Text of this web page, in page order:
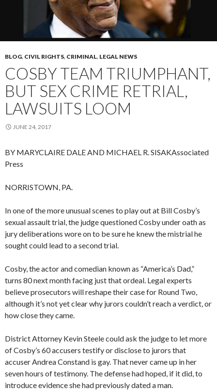
BLOG, CIVIL RIGHTS, CRIMINAL, LEGAL NEWS
COSBY TEAM TRIUMPHANT,
BUT SEX CRIME RETRIAL,
LAWSUITS LOOM
JUNE 24, 2017
BY MARYCLAIRE DALE AND MICHAEL R. SISAKAssociated
Press
NORRISTOWN, PA.
In one of the more unusual scenes to play out at Bill Cosby’s
sexual assault trial, the judge questioned Cosby under oath as
jury deliberations wore on to be sure he knew the mistrial he
sought could lead to a second trial.
Cosby, the actor and comedian known as “America’s Dad,”
turns 80 next month facing just that ordeal. Legal experts
believe prosecutors will reshape their case for Round Two,
although it’s not yet clear why jurors couldn’t reach a verdict, or
how close they came.
District Attorney Kevin Steele could ask the judge to let more
of Cosby’s 60 accusers testify or disclose to jurors that
accuser Andrea Constand is gay. That never came up in her
seven hours of testimony. The defense had hoped, if it did, to
introduce evidence she had previously dated a man.